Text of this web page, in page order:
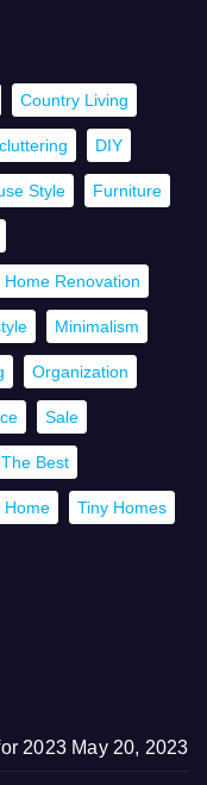
Country Living
DIY
Style Furniture
Home Renovation
Minimalism
Organization
Sale
The Best
Home Tiny Homes
2023 May 20, 2023